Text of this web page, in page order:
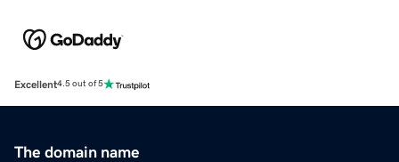
Excellent4.5 out of 5
The domain name